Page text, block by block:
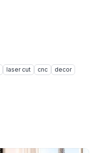
laser cut cnc
decor